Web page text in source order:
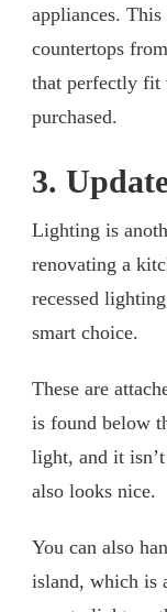
appliances.
countertops
that perfectly fit
purchased.
3.
Lighting is
renovating a
recessed
smart choice.
These are
is found below
light, and it
also looks nice.
You can also
island, which is